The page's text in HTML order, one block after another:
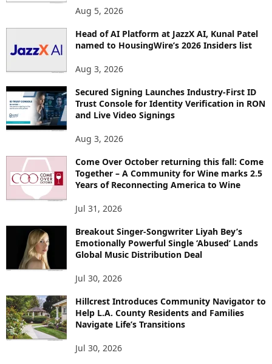
S
Aug 5, 2026
Head of AI Platform at JazzX AI, Kunal Patel
named to HousingWire’s 2026 Insiders list
Aug 3, 2026
Secured Signing Launches Industry-First ID
Trust Console for Identity Verification in RON
and Live Video Signings
Aug 3, 2026
Come Over October returning this fall: Come
Together – A Community for Wine marks 2.5
Years of Reconnecting America to Wine
Jul 31, 2026
Breakout Singer-Songwriter Liyah Bey’s
Emotionally Powerful Single ‘Abused’ Lands
Global Music Distribution Deal
Jul 30, 2026
Hillcrest Introduces Community Navigator to
Help L.A. County Residents and Families
Navigate Life’s Transitions
Jul 30, 2026